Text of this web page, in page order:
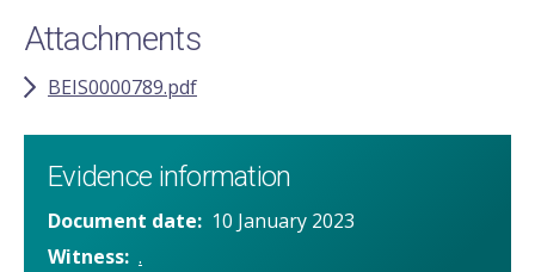
Attachments
BEIS0000789.pdf
Evidence information
Document date
10 January 2023
Witness .